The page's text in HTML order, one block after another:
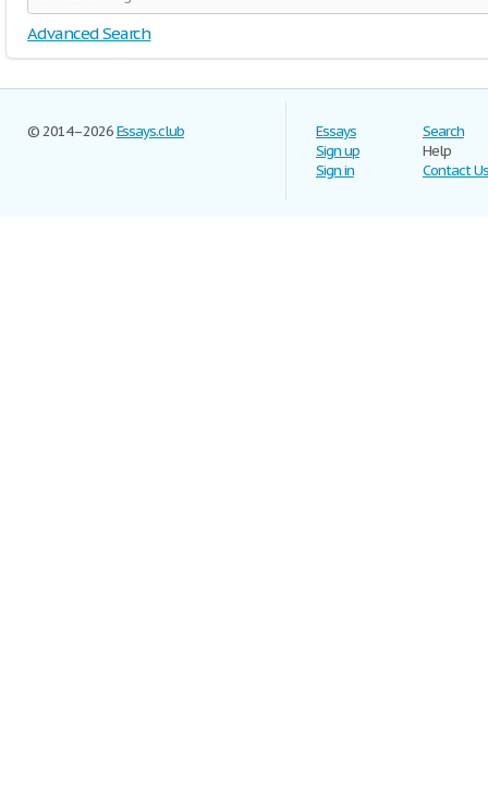
Advanced Search
© 2014–2026Essays.club
Essays
Sign up
Sign in
Search
Help
Contact Us